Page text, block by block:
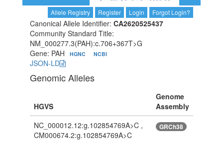
Allele Registry Register Login Forgot Login?
Canonical Allele Identifier: CA2620525437
Community Standard Title:
NM_000277.3(PAH):c.706+367T>G
Gene: PAH
HGNC NCBI
JSON-LD
Genomic Alleles
HGVS
Genome
Assembly
NC_000012.12:g.102854769A>C ,
CM000674.2:g.102854769A>C
GRCh38